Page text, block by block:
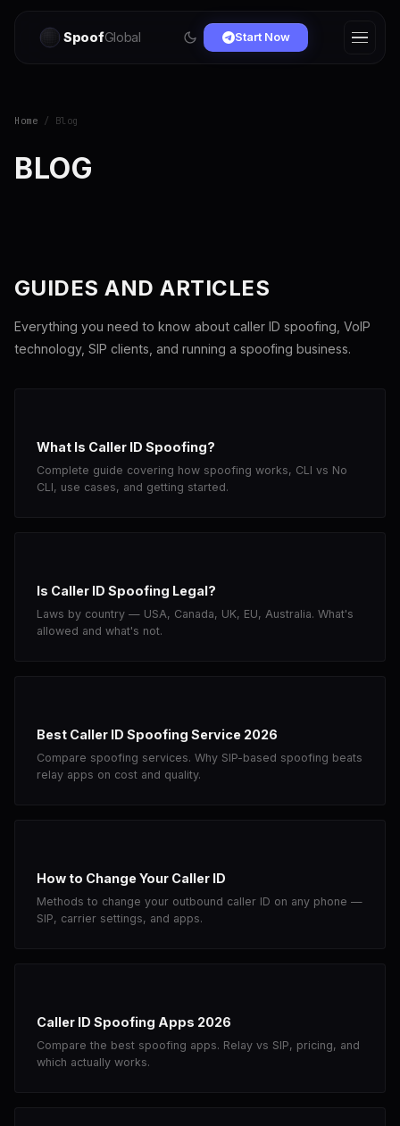
SpoofGlobal Start Now
Home / Blog
BLOG
GUIDES AND ARTICLES
Everything you need to know about caller ID spoofing, VoIP
technology, SIP clients, and running a spoofing business.
What Is Caller ID Spoofing?
Complete guide covering how spoofing works, CLI vs No
CLI, use cases, and getting started.
Is Caller ID Spoofing Legal?
Laws by country — USA, Canada, UK, EU, Australia. What's
allowed and what's not.
Best Caller ID Spoofing Service 2026
Compare spoofing services. Why SIP-based spoofing beats
relay apps on cost and quality.
How to Change Your Caller ID
Methods to change your outbound caller ID on any phone —
SIP, carrier settings, and apps.
Caller ID Spoofing Apps 2026
Compare the best spoofing apps. Relay vs SIP, pricing, and
which actually works.